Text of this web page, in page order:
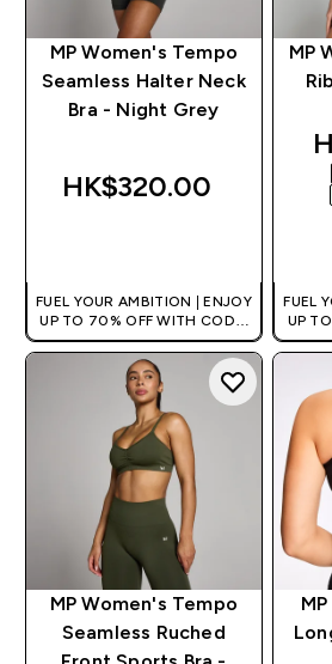
MP Women's Tempo
Seamless Halter Neck
Bra - Night Grey
HK$320.00‎
FUEL YOUR AMBITION | ENJOY
UP TO 70% OFF WITH CODE:
[HKVALUE]
MP
FUEL
UP
MP Women's Tempo
Seamless Ruched